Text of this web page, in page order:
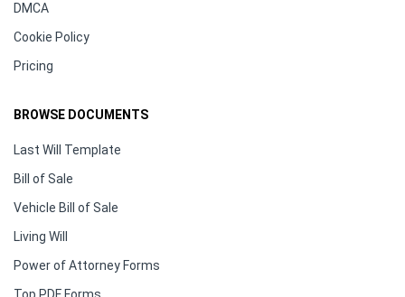
DMCA
Cookie Policy
Pricing
BROWSE DOCUMENTS
Last Will Template
Bill of Sale
Vehicle Bill of Sale
Living Will
Power of Attorney Forms